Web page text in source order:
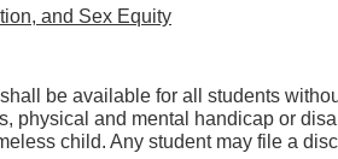
and Sex Equity
be available for all students
physical and mental handicap or
child. Any student may file a